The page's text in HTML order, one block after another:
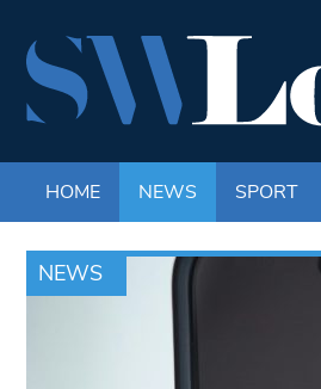
HOME NEWS SPORT
NEWS